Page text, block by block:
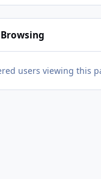
users viewing this